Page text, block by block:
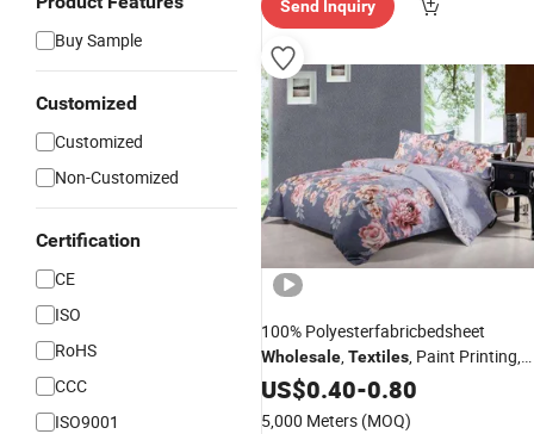
Buy Sample
Customized
Customized
Non-Customized
Certification
CE
ISO
RoHS
CCC
ISO9001
Send Inquiry
100% Polyesterfabricbedsheet
Wholesale,Textiles, Paint Printing,
HouseholdTextileExport Nigeria
120GSM
US$0.40-0.80
5,000 Meters (MOQ)